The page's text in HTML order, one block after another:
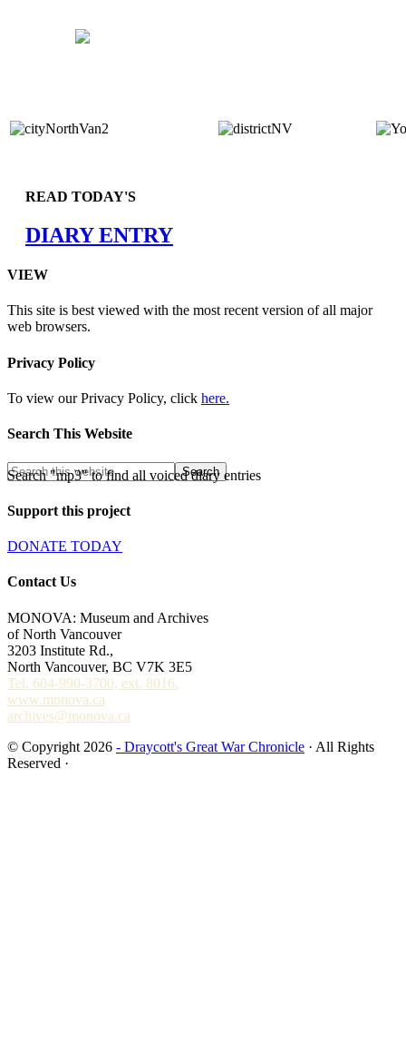
READ TODAY'S
DIARY ENTRY
VIEW
This site is best viewed with the most recent version of all major
web browsers.
Privacy Policy
To view our Privacy Policy, click here.
Search This Website
Search "mp3" to find all voiced diary entries
Support this project
DONATE TODAY
Contact Us
MONOVA: Museum and Archives
of North Vancouver
3203 Institute Rd.,
North Vancouver, BC V7K 3E5
Tel. 604-990-3700, ext. 8016.
www.monova.ca
archives@monova.ca
© Copyright 2026 - Draycott's Great War Chronicle · All Rights
Reserved ·